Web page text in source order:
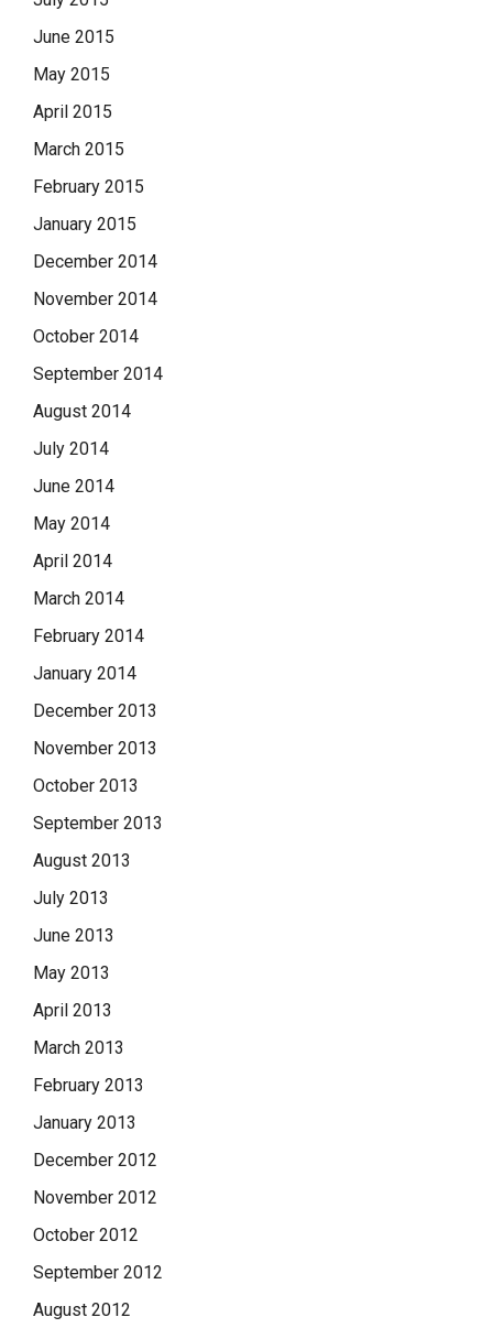
June 2015
May 2015
April 2015
March 2015
February 2015
January 2015
December 2014
November 2014
October 2014
September 2014
August 2014
July 2014
June 2014
May 2014
April 2014
March 2014
February 2014
January 2014
December 2013
November 2013
October 2013
September 2013
August 2013
July 2013
June 2013
May 2013
April 2013
March 2013
February 2013
January 2013
December 2012
November 2012
October 2012
September 2012
August 2012